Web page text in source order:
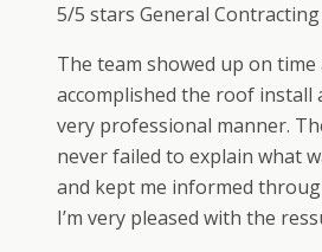
5/5 stars General
The team showed up on time
accomplished the roof install
very professional manner.
never failed to explain what
and kept me informed
I’m very pleased with the